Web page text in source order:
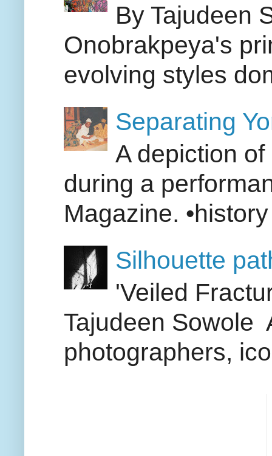
By Tajudeen
Onobrakpeya's
evolving styles
Separating
A depiction
during a
Magazine.
Silhouette
'Veiled
Tajudeen Sowole
photographers,